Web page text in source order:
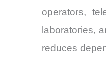
operators,
laboratories,
reduces